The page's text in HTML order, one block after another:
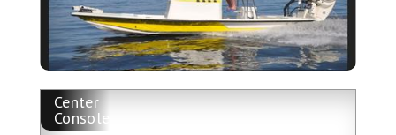
Center
Console